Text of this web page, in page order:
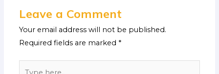
Leave a Comment
Your email address will not be published.
Required fields are marked *